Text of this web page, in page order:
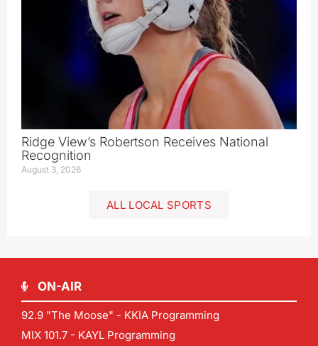
Ridge View’s Robertson Receives National
Recognition
August 3, 2026
ALL LOCAL SPORTS
ON-AIR
92.9 "The Moose" - KKIA Programming
MIX 101.7 - KAYL Programming